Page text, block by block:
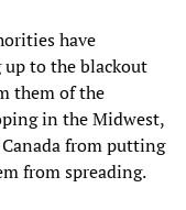
have
to the blackout
them of the
in the Midwest,
from putting
from spreading.